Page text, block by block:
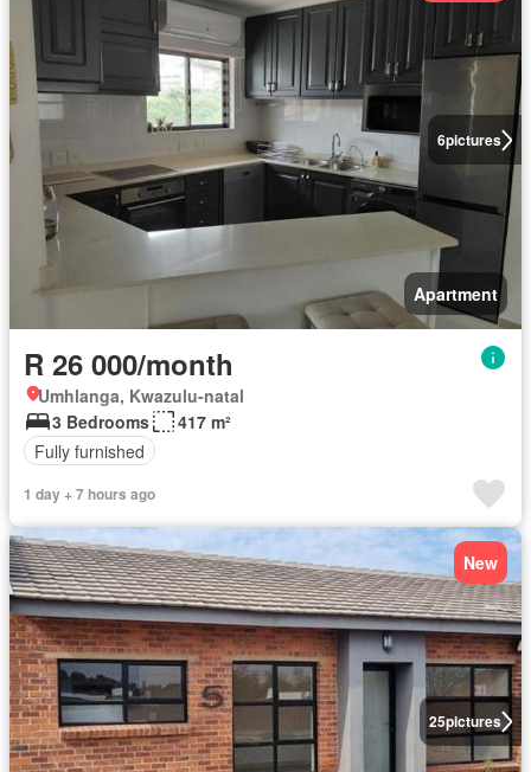
6pictures
Apartment
R 26 000/month
Umhlanga, Kwazulu-natal
3 Bedrooms
417 m²
Fully furnished
1 day + 7 hours ago
25pictures
New